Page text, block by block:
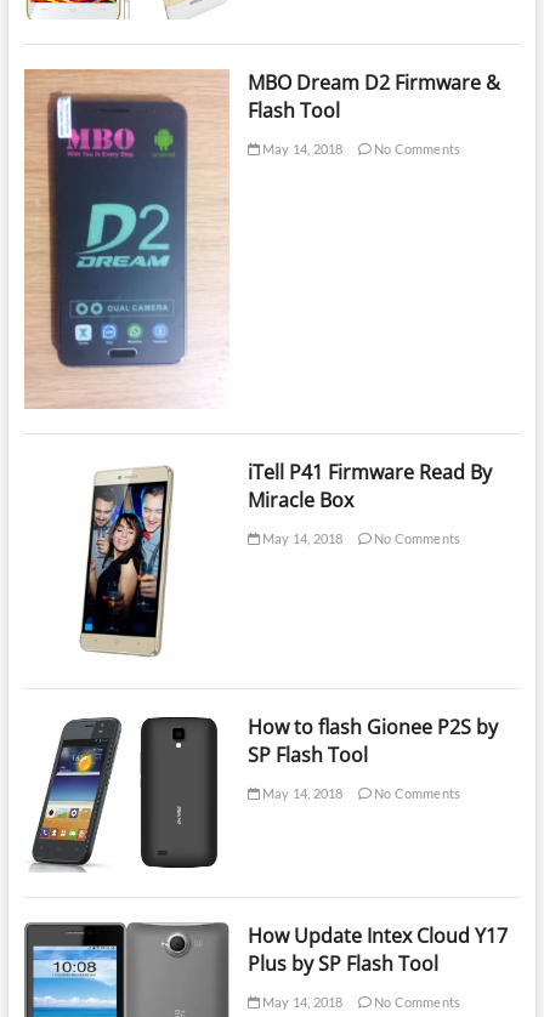
MBO Dream D2 Firmware &
Flash Tool
May 14, 2018 No Comments
iTell P41 Firmware Read By
Miracle Box
May 14, 2018 No Comments
How to flash Gionee P2S by
SP Flash Tool
May 14, 2018 No Comments
How Update Intex Cloud Y17
Plus by SP Flash Tool
May 14, 2018 No Comments